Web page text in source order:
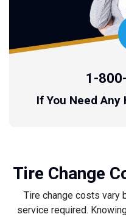
1-
If You Need
Tire Change
Tire change costs vary
service required.